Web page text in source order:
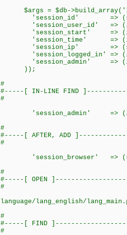
$args = $db-
'session_id' =>
'session_user_id' =>
'session_start' => (int)
'session_time' => (int)
'session_ip' =>
'session_logged_in' =>
'session_admin' => (int)
));
#
#-----[ IN-LINE FIND
#
'session_admin' => (int)
#
#-----[ AFTER, ADD
#
'session_browser' =>
#
#-----[ OPEN
#
language/lang_english/
#
#-----[ FIND
#